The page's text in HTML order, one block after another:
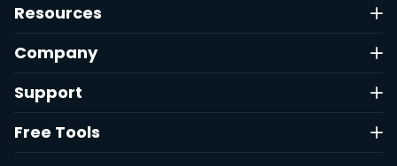
Resources
Company
Support
Free Tools